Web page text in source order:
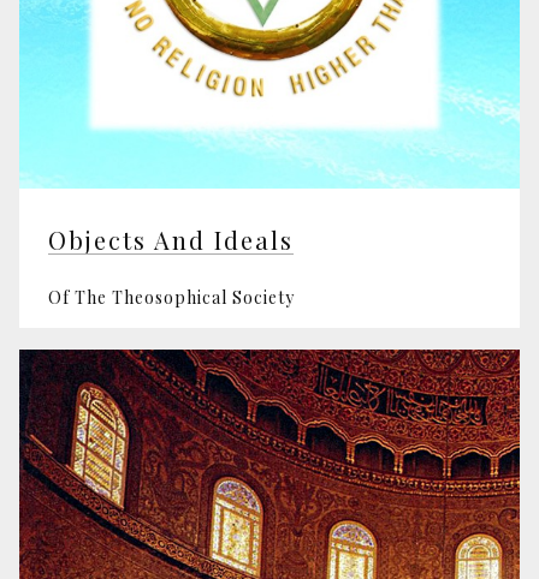
Objects And Ideals
Of The Theosophical Society